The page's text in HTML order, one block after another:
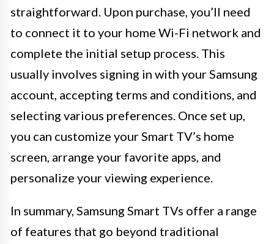
straightforward. Upon purchase, you’ll need
to connect it to your home Wi-Fi network and
complete the initial setup process. This
usually involves signing in with your Samsung
account, accepting terms and conditions, and
selecting various preferences. Once set up,
you can customize your Smart TV’s home
screen, arrange your favorite apps, and
personalize your viewing experience.
In summary, Samsung Smart TVs offer a range
of features that go beyond traditional